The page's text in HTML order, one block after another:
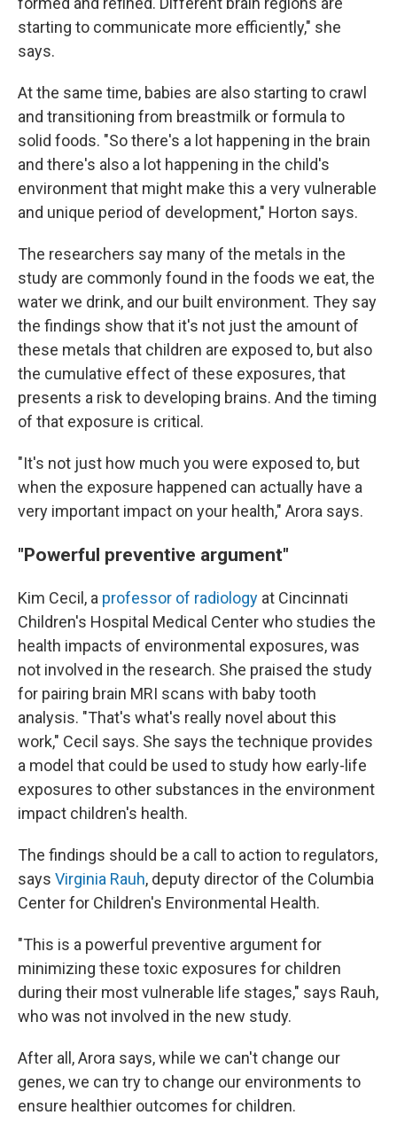
starting to communicate more efficiently," she
says.
At the same time, babies are also starting to crawl
and transitioning from breastmilk or formula to
solid foods. "So there's a lot happening in the brain
and there's also a lot happening in the child's
environment that might make this a very vulnerable
and unique period of development," Horton says.
The researchers say many of the metals in the
study are commonly found in the foods we eat, the
water we drink, and our built environment. They say
the findings show that it's not just the amount of
these metals that children are exposed to, but also
the cumulative effect of these exposures, that
presents a risk to developing brains. And the timing
of that exposure is critical.
"It's not just how much you were exposed to, but
when the exposure happened can actually have a
very important impact on your health," Arora says.
"Powerful preventive argument"
Kim Cecil, a professor of radiology at Cincinnati
Children's Hospital Medical Center who studies the
health impacts of environmental exposures, was
not involved in the research. She praised the study
for pairing brain MRI scans with baby tooth
analysis. "That's what's really novel about this
work," Cecil says. She says the technique provides
a model that could be used to study how early-life
exposures to other substances in the environment
impact children's health.
The findings should be a call to action to regulators,
says Virginia Rauh, deputy director of the Columbia
Center for Children's Environmental Health.
"This is a powerful preventive argument for
minimizing these toxic exposures for children
during their most vulnerable life stages," says Rauh,
who was not involved in the new study.
After all, Arora says, while we can't change our
genes, we can try to change our environments to
ensure healthier outcomes for children.